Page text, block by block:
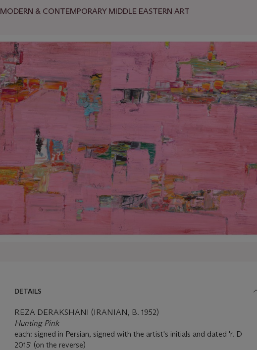
MODERN & CONTEMPORARY MIDDLE EASTERN ART
DETAILS
REZA DERAKSHANI (IRANIAN, B. 1952)
Hunting Pink
each: signed in Persian, signed with the artist's initials and dated 'r. D
2015' (on the reverse)